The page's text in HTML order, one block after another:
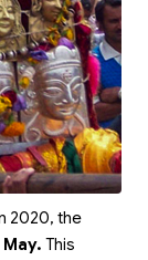
2020, the
May. This